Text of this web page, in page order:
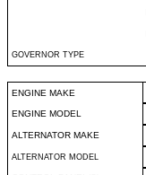
GOVERNOR TYPE
ENGINE MAKE
ENGINE MODEL
ALTERNATOR MAKE
ALTERNATOR MODEL